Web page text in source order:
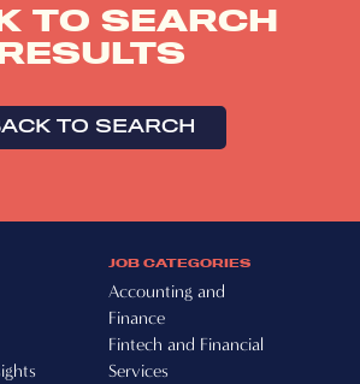
TO SEARCH
TO SEARCH
JOB CATEGORIES
Accounting and
Finance
Fintech and Financial
Services